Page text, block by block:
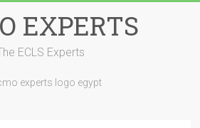
EXPERTS
ECLS Experts